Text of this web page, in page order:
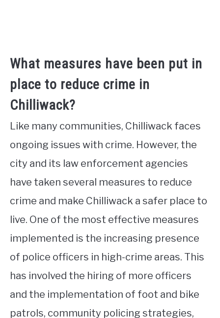
What measures have been put in
place to reduce crime in
Chilliwack?
Like many communities, Chilliwack faces
ongoing issues with crime. However, the
city and its law enforcement agencies
have taken several measures to reduce
crime and make Chilliwack a safer place to
live. One of the most effective measures
implemented is the increasing presence
of police officers in high-crime areas. This
has involved the hiring of more officers
and the implementation of foot and bike
patrols, community policing strategies,